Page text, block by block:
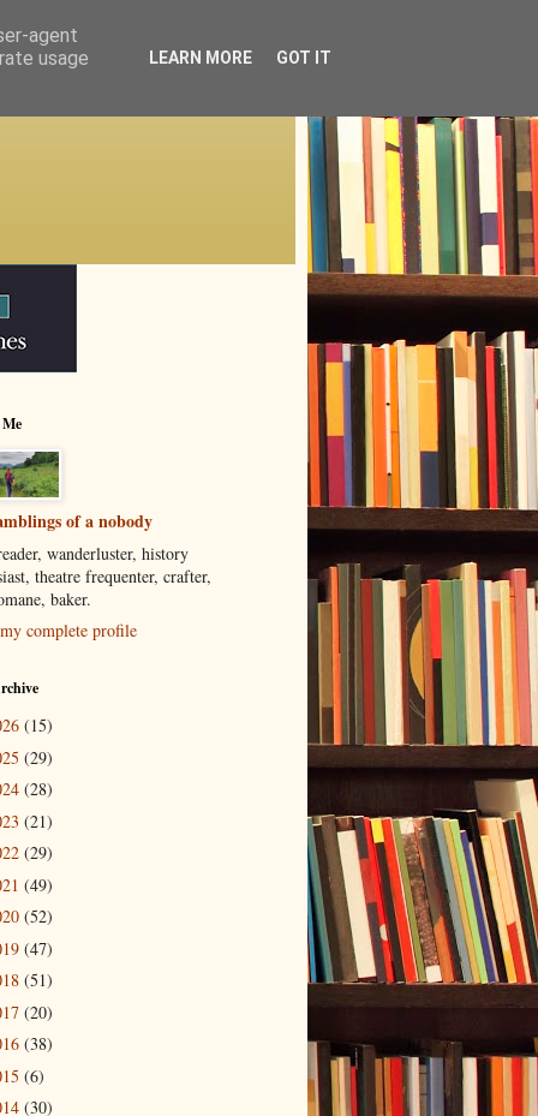
of a nobody
wanderluster, history
theatre frequenter, crafter,
baker.
complete profile
(15)
(29)
(28)
(21)
(29)
(49)
(52)
(47)
(51)
(20)
(38)
(6)
(30)
agent
usage
LEARN MORE GOT IT